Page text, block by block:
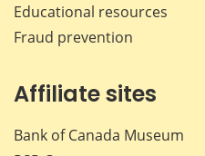
Educational resources
Fraud prevention
Affiliate sites
Bank of Canada Museum